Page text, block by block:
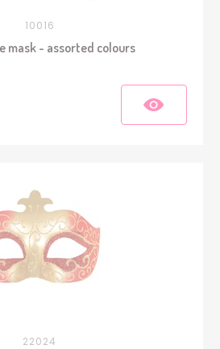
10016
mask - assorted colours
22024